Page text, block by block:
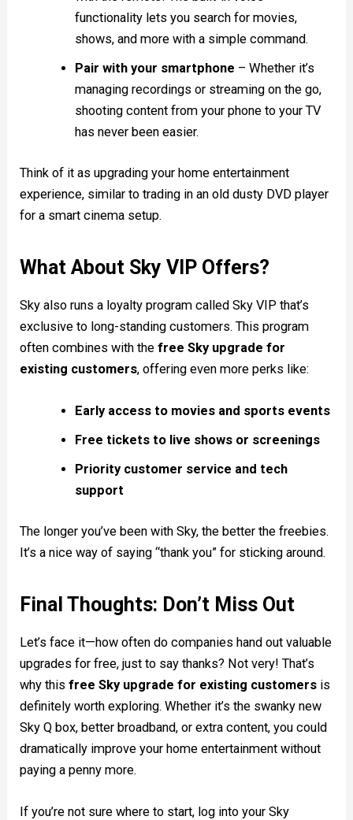
functionality lets you search for movies,
shows, and more with a simple command.
Pair with your smartphone – Whether it’s
managing recordings or streaming on the go,
shooting content from your phone to your TV
has never been easier.
Think of it as upgrading your home entertainment
experience, similar to trading in an old dusty DVD player
for a smart cinema setup.
What About Sky VIP Offers?
Sky also runs a loyalty program called Sky VIP that’s
exclusive to long-standing customers. This program
often combines with thefree Sky upgrade for
existing customers, offering even more perks like:
Early access to movies and sports events
Free tickets to live shows or screenings
Priority customer service and tech
support
The longer you’ve been with Sky, the better the freebies.
It’s a nice way of saying “thank you” for sticking around.
Final Thoughts: Don’t Miss Out
Let’s face it—how often do companies hand out valuable
upgrades for free, just to say thanks? Not very! That’s
why thisfree Sky upgrade for existing customers is
definitely worth exploring. Whether it’s the swanky new
Sky Q box, better broadband, or extra content, you could
dramatically improve your home entertainment without
paying a penny more.
If you’re not sure where to start, log into your Sky